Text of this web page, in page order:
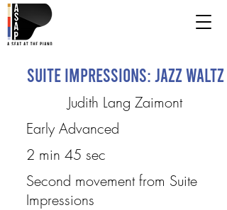
Suite Impressions: Jazz Waltz
Judith Lang Zaimont
Early Advanced
2 min 45 sec
Second movement from Suite
Impressions